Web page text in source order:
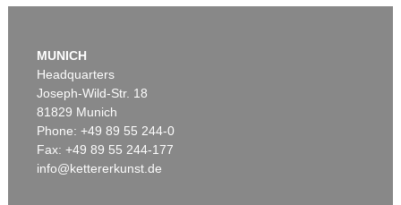
Auction 449 - Lot 237
MUNICH
Headquarters
Joseph-Wild-Str. 18
81829 Munich
Phone: +49 89 55 244-0
Fax: +49 89 55 244-177
info@kettererkunst.de